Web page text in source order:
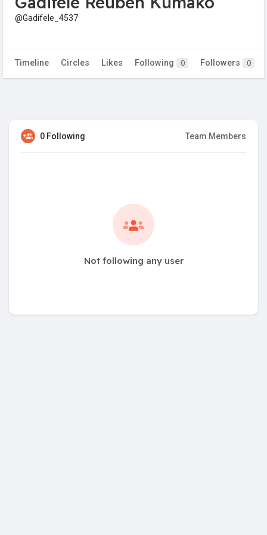
@Gadifele_4537
Timeline Circles Likes Following 0 Followers 0
0 Following Team Members
Not following any user